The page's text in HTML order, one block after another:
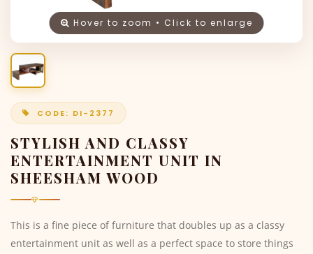
Hover to zoom • Click to enlarge
CODE: DI-2377
STYLISH AND CLASSY
ENTERTAINMENT UNIT IN
SHEESHAM WOOD
This is a fine piece of furniture that doubles up as a classy
entertainment unit as well as a perfect space to store things